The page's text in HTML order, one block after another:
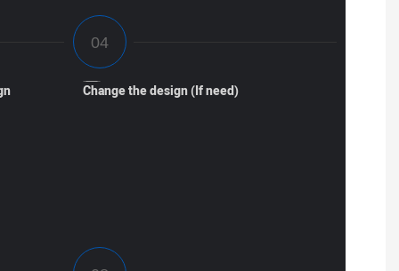
Change the design (If need)